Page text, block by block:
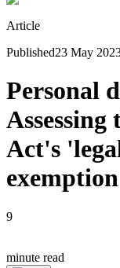
Article
Published23 May
Personal
Act's
exemption
9
minute read